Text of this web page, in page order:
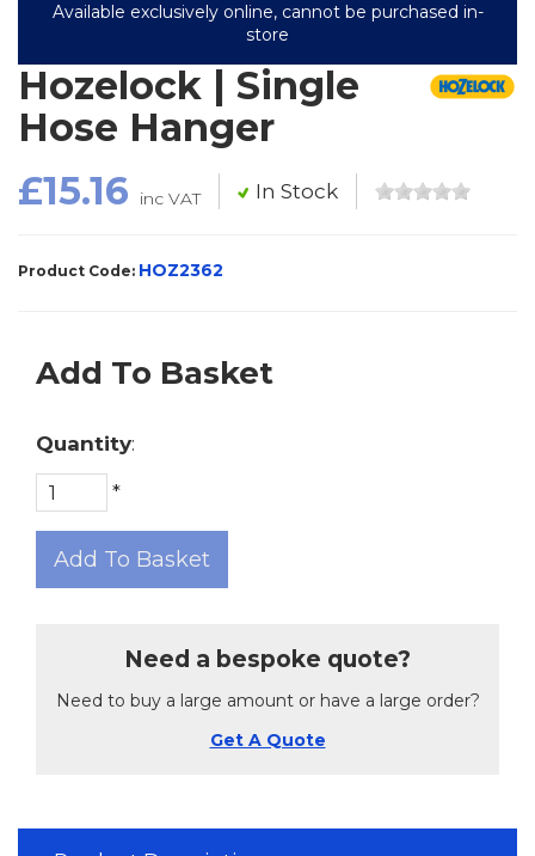
Available exclusively online, cannot be purchased in-
store
Hozelock | Single
Hose Hanger
£15.16
inc VAT In Stock
Product Code: HOZ2362
Add To Basket
Quantity:
*
Add To Basket
Need a bespoke quote?
Need to buy a large amount or have a large order?
Get A Quote